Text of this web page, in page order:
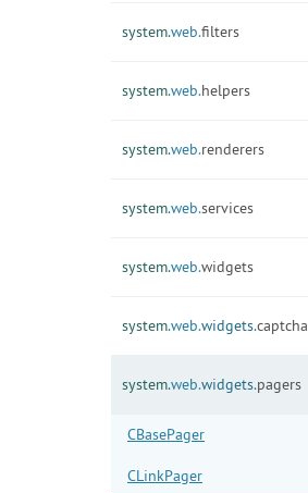
system.web.filters
system.web.helpers
system.web.renderers
system.web.services
system.web.widgets
system.web.widgets.captcha
system.web.widgets.pagers
CBasePager
CLinkPager